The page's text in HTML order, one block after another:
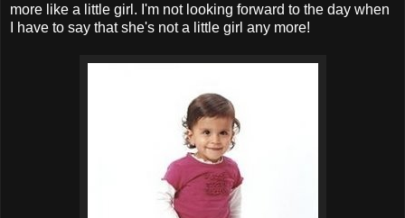
more like a little girl. I'm not looking forward to the day when
I have to say that she's not a little girl any more!